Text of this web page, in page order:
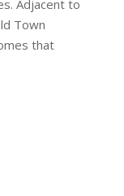
Adjacent to
Town
that